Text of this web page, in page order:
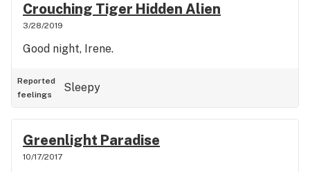
Crouching Tiger Hidden Alien
3/28/2019
Good night, Irene.
Reported
feelings
Sleepy
Greenlight Paradise
10/17/2017